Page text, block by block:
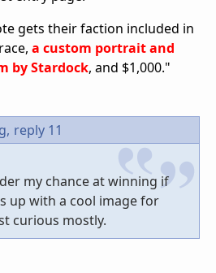
gets their faction included in
a custom portrait and
by Stardock, and $1,000."
reply 11
my chance at winning if
up with a cool image for
curious mostly.